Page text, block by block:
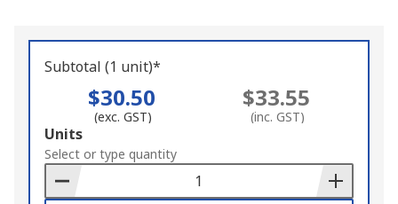
Subtotal (1 unit)*
$30.50
(exc. GST)
$33.55
(inc. GST)
Add
to
Basket
Units
Select or type quantity